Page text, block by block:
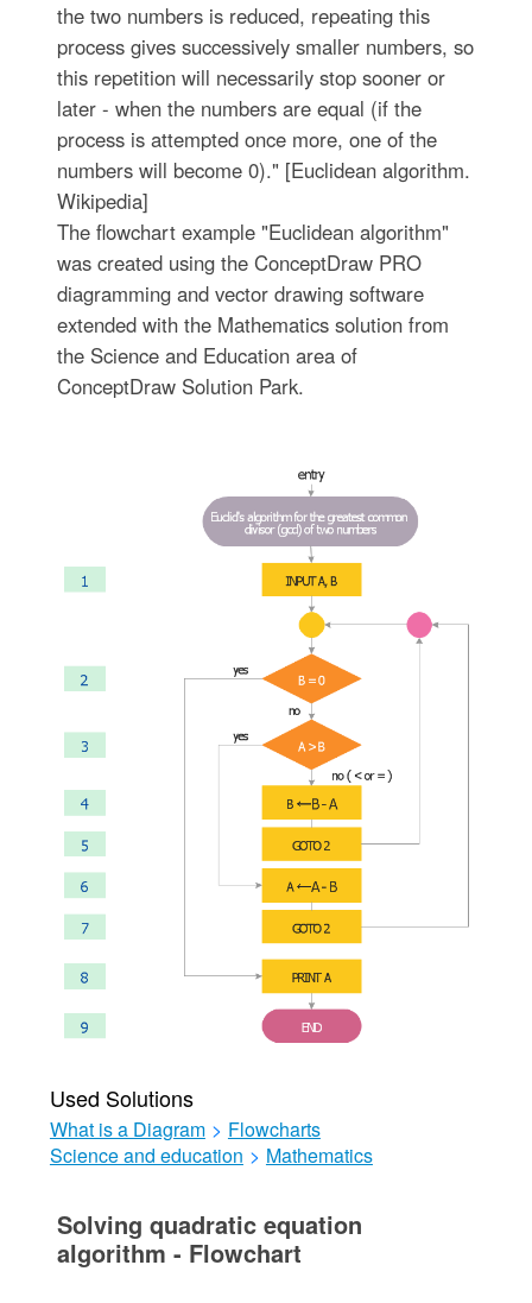
the two numbers is reduced, repeating this
process gives successively smaller numbers, so
this repetition will necessarily stop sooner or
later - when the numbers are equal (if the
process is attempted once more, one of the
numbers will become 0)." [Euclidean algorithm.
Wikipedia]
The flowchart example "Euclidean algorithm"
was created using the ConceptDraw PRO
diagramming and vector drawing software
extended with the Mathematics solution from
the Science and Education area of
ConceptDraw Solution Park.
Used Solutions
What is a Diagram > Flowcharts
Science and education > Mathematics
Solving quadratic equation
algorithm - Flowchart